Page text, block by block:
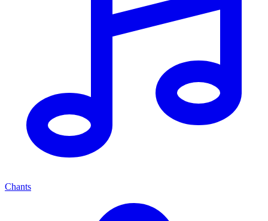
Chants